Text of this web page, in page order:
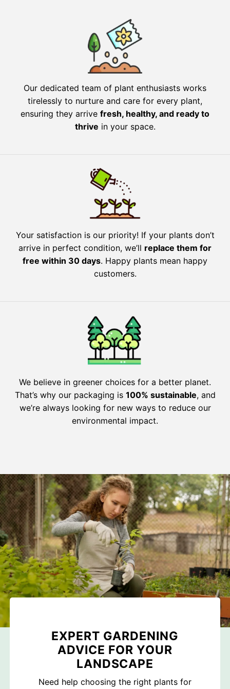
Our dedicated team of plant enthusiasts works
tirelessly to nurture and care for every plant,
ensuring they arrive fresh, healthy, and ready to
thrive in your space.
Your satisfaction is our priority! If your plants don’t
arrive in perfect condition, we’ll replace them for
free within 30 days. Happy plants mean happy
customers.
We believe in greener choices for a better planet.
That’s why our packaging is 100% sustainable, and
we’re always looking for new ways to reduce our
environmental impact.
EXPERT GARDENING
ADVICE FOR YOUR
LANDSCAPE
Need help choosing the right plants for